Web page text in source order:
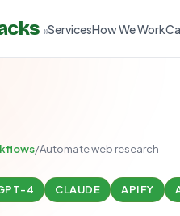
»ServicesHow We Work
/Automate web research
4 CLAUDE APIFY